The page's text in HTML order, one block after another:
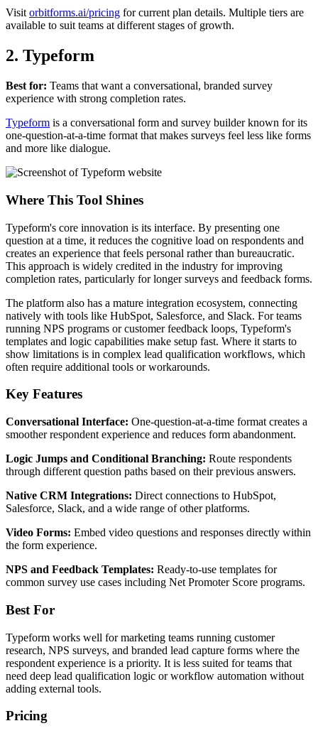
Visitorbitforms.ai/pricing for current plan details. Multiple tiers are
available to suit teams at different stages of growth.
2. Typeform
Best for: Teams that want a conversational, branded survey
experience with strong completion rates.
Typeform is a conversational form and survey builder known for its
one-question-at-a-time format that makes surveys feel less like forms
and more like dialogue.
Where This Tool Shines
Typeform's core innovation is its interface. By presenting one
question at a time, it reduces the cognitive load on respondents and
creates an experience that feels personal rather than bureaucratic.
This approach is widely credited in the industry for improving
completion rates, particularly for longer surveys and feedback forms.
The platform also has a mature integration ecosystem, connecting
natively with tools like HubSpot, Salesforce, and Slack. For teams
running NPS programs or customer feedback loops, Typeform's
templates and logic capabilities make setup fast. Where it starts to
show limitations is in complex lead qualification workflows, which
often require additional tools or workarounds.
Key Features
Conversational Interface: One-question-at-a-time format creates a
smoother respondent experience and reduces form abandonment.
Logic Jumps and Conditional Branching: Route respondents
through different question paths based on their previous answers.
Native CRM Integrations: Direct connections to HubSpot,
Salesforce, Slack, and a wide range of other platforms.
Video Forms: Embed video questions and responses directly within
the form experience.
NPS and Feedback Templates: Ready-to-use templates for
common survey use cases including Net Promoter Score programs.
Best For
Typeform works well for marketing teams running customer
research, NPS surveys, and branded lead capture forms where the
respondent experience is a priority. It is less suited for teams that
need deep lead qualification logic or workflow automation without
adding external tools.
Pricing